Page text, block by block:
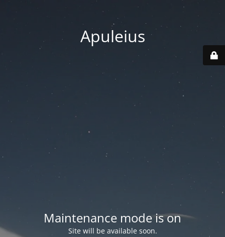
Apuleius
Maintenance mode is on
Site will be available soon.